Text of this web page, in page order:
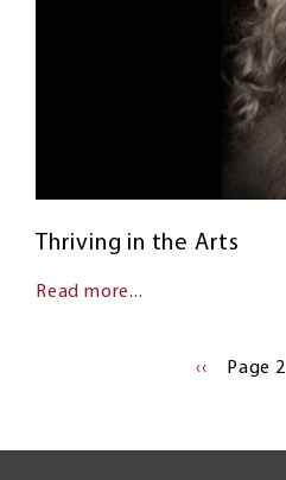
Thriving in the Arts
Read more...
PREVIOUS
‹‹ Page 2